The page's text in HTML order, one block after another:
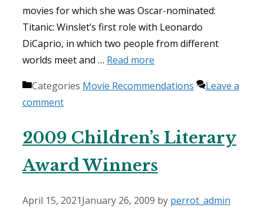
movies for which she was Oscar-nominated:
Titanic: Winslet’s first role with Leonardo
DiCaprio, in which two people from different
worlds meet and … Read more
Categories Movie Recommendations
Leave a
comment
2009 Children’s Literary
Award Winners
April 15, 2021January 26, 2009 by perrot_admin